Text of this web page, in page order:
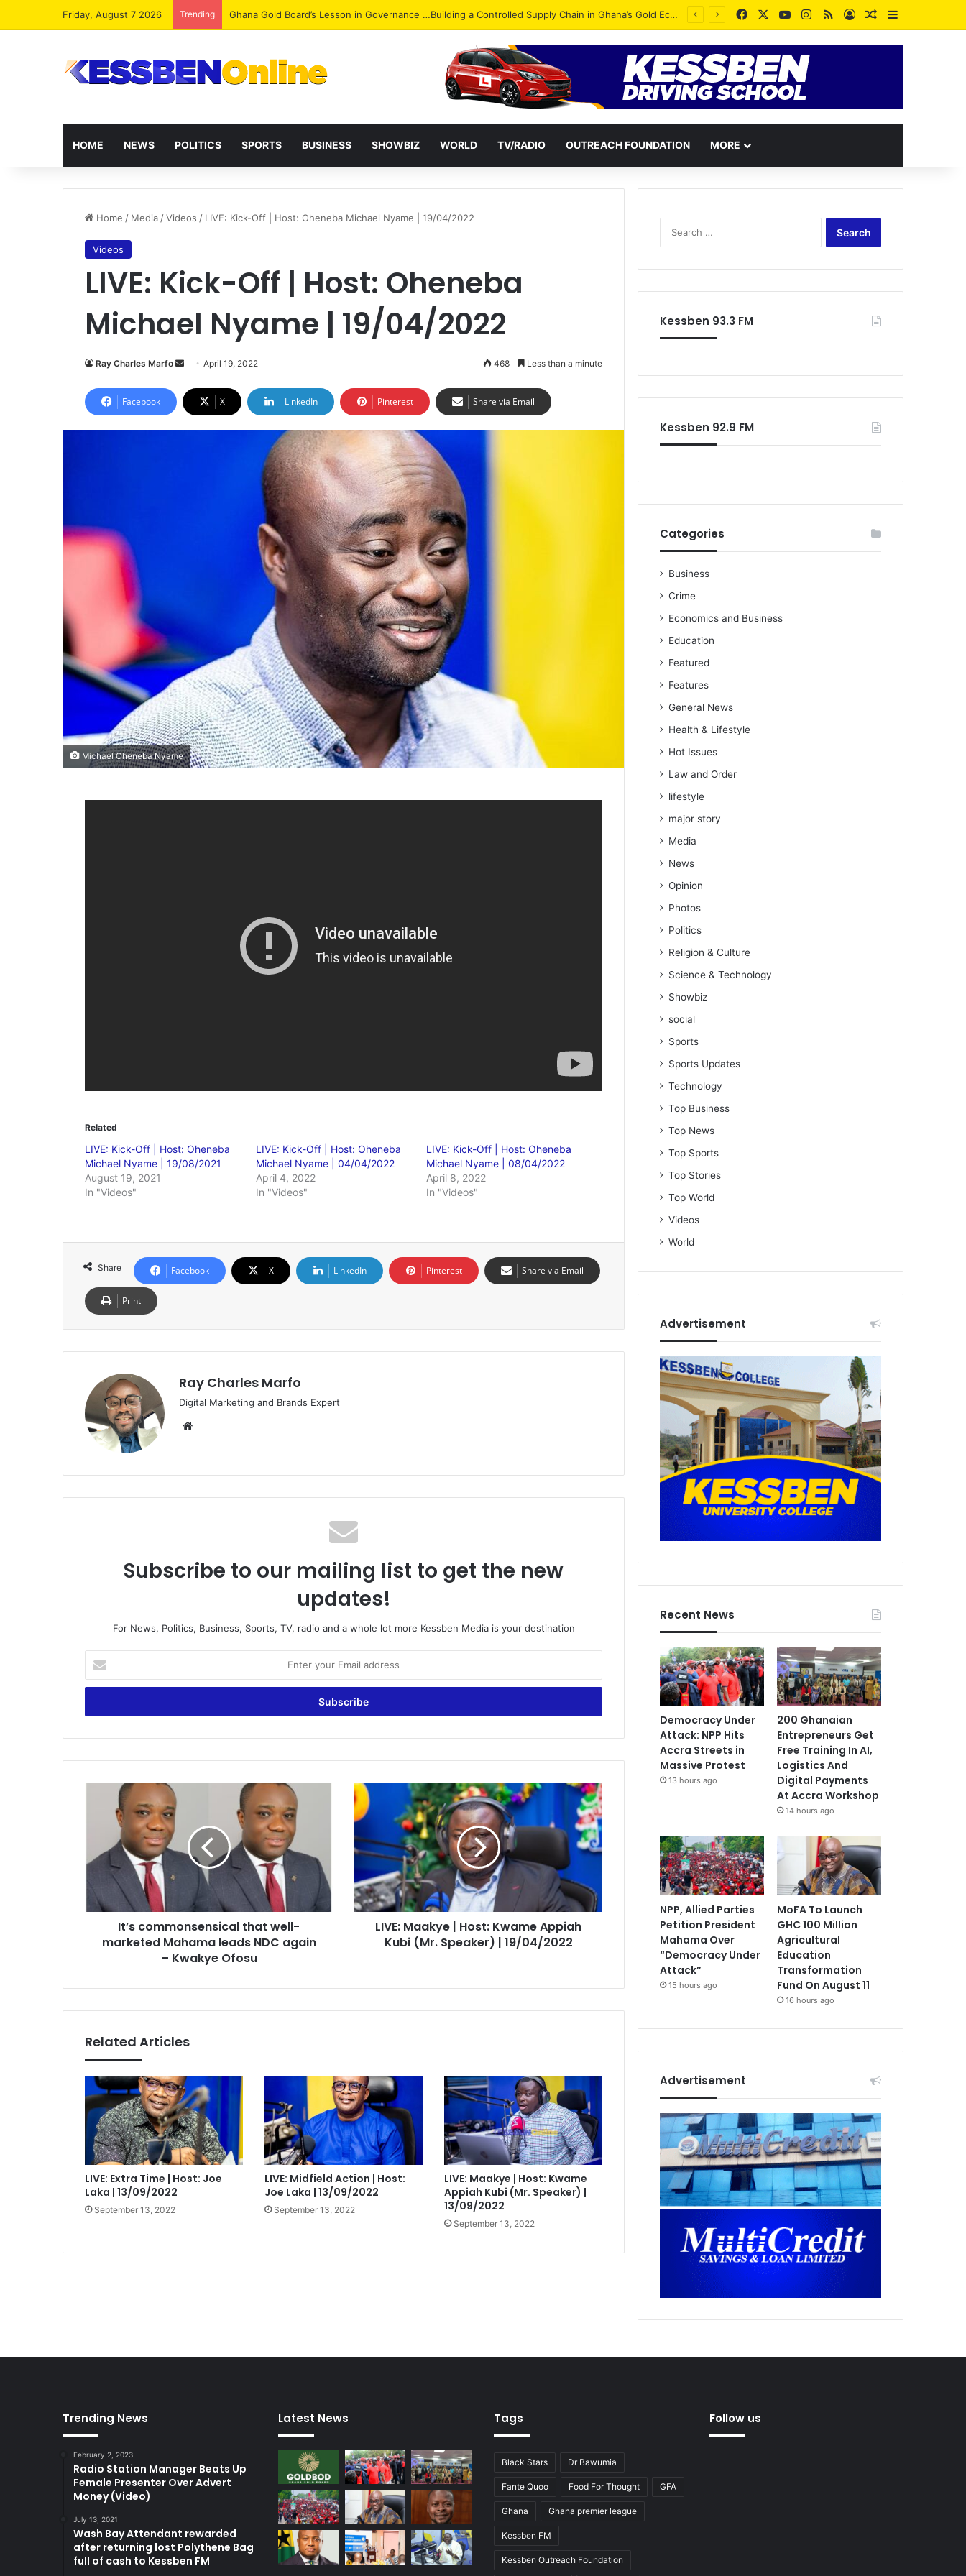
Friday, August 7 2026 Trending Democracy Under Attack: NPP Hits Accra Streets in Massive Protest FacebookYouTubeInstagram
RSSLog InRandom Article
Sidebar
HOME NEWS POLITICS SPORTS BUSINESS SHOWBIZ WORLD TV/RADIO OUTREACH FOUNDATION MORE
Home / Media /Videos / LIVE: Kick-Off | Host: Oheneba Michael Nyame | 19/04/2022
Videos
LIVE: Kick-Off | Host: Oheneba
Michael Nyame | 19/04/2022
Ray Charles Marfo
Send
email
April 19, 2022 468 Less than a minute
Facebook X LinkedIn Pinterest Share via Email
Michael Oheneba Nyame
Related
LIVE: Kick-Off | Host: Oheneba
Michael Nyame | 19/08/2021
August 19, 2021
In "Videos"
LIVE: Kick-Off | Host: Oheneba
Michael Nyame | 04/04/2022
April 4, 2022
In "Videos"
LIVE: Kick-Off | Host: Oheneba
Michael Nyame | 08/04/2022
April 8, 2022
In "Videos"
Share Facebook X LinkedIn Pinterest Share via Email
Print
Ray Charles Marfo
Digital Marketing and Brands Expert
Subscribe to our mailing list to get the new
updates!
For News, Politics, Business, Sports, TV, radio and a whole lot more Kessben Media is your destination
your
Email
commonsensical
marketed
Mahama
again
Kwakye
It’s commonsensical that well-
marketed Mahama leads NDC again
– Kwakye Ofosu
LIVE:
Maakye
|
Host:
Kwame
Kubi
(Mr.
Speaker)
19/04/2022
LIVE: Maakye | Host: Kwame Appiah
Kubi (Mr. Speaker) | 19/04/2022
Related Articles
LIVE: Extra Time | Host: Joe
Laka | 13/09/2022
September 13, 2022
LIVE: Midfield Action | Host:
Joe Laka | 13/09/2022
September 13, 2022
LIVE: Maakye | Host: Kwame
Appiah Kubi (Mr. Speaker) |
13/09/2022
September 13, 2022
Kessben 93.3 FM
Kessben 92.9 FM
Categories
Business
Crime
Economics and Business
Education
Featured
Features
General News
Health & Lifestyle
Hot Issues
Law and Order
lifestyle
major story
Media
News
Opinion
Photos
Politics
Religion & Culture
Science & Technology
Showbiz
social
Sports
Sports Updates
Technology
Top Business
Top News
Top Sports
Top Stories
Top World
Videos
World
Advertisement
Recent News
Democracy Under
Attack: NPP Hits
Accra Streets in
Massive Protest
13 hours ago
200 Ghanaian
Entrepreneurs Get
Free Training In AI,
Logistics And
Digital Payments
At Accra Workshop
14 hours ago
NPP, Allied Parties
Petition President
Mahama Over
“Democracy Under
Attack”
15 hours ago
MoFA To Launch
GHC 100 Million
Agricultural
Education
Transformation
Fund On August 11
16 hours ago
Advertisement
Trending News
February 2, 2023
Radio Station Manager Beats Up
Female Presenter Over Advert
Money (Video)
July 13, 2021
Wash Bay Attendant rewarded
after returning lost Polythene Bag
full of cash to Kessben FM
Latest News Tags
Black Stars Dr Bawumia
Fante Quoo Food For Thought GFA
Ghana Ghana premier league
Kessben FM
Kessben Outreach Foundation
Follow us